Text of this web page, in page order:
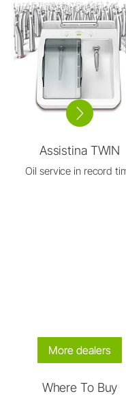
Assistina TWIN
Oil service in record
More dealers
Where To Buy